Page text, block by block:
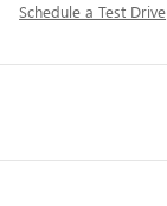
Schedule a Test Drive